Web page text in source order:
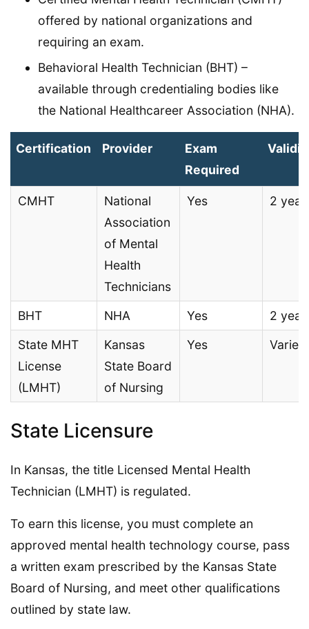
offered by national organizations and
requiring an exam.
Behavioral Health Technician (BHT) –
available through credentialing bodies like
the National Healthcareer Association (NHA).
Certification Provider
Exam
Required
CMHT
National
Association
of Mental
Health
Technicians
Yes 2
BHT NHA Yes
2
State MHT
License
(LMHT)
Kansas
State Board
of Nursing
Yes Varies
State Licensure
In Kansas, the title Licensed Mental Health
Technician (LMHT) is regulated.
To earn this license, you must complete an
approved mental health technology course, pass
a written exam prescribed by the Kansas State
Board of Nursing, and meet other qualifications
outlined by state law.